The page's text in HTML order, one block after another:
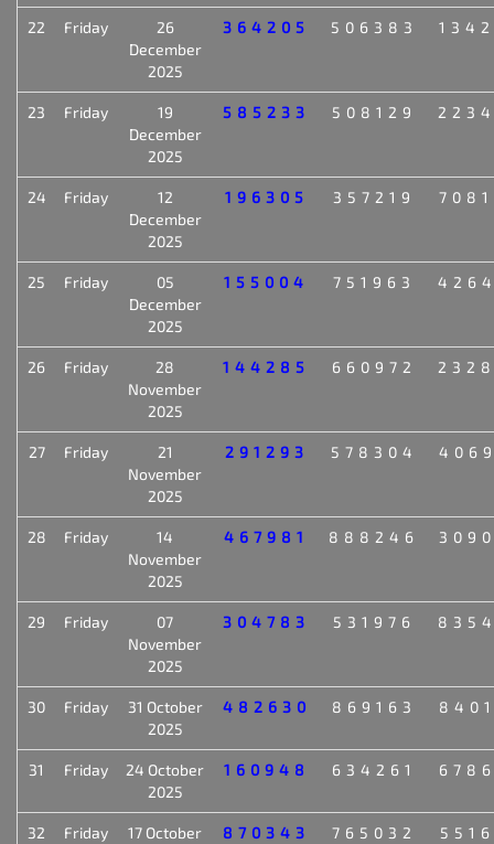
22 Friday
26
December
2025
364205 506383
23 Friday
19
December
2025
585233 508129
24 Friday
12
December
2025
196305 357219
25 Friday
05
December
2025
155004 751963
26 Friday
28
November
2025
144285 660972
27 Friday
21
November
2025
291293 578304
28 Friday
14
November
2025
467981 888246
29 Friday
07
November
2025
304783 531976
30 Friday
31 October
2025
482630 869163
31 Friday
24 October
2025
160948 634261
32 Friday
17 October
870343 765032